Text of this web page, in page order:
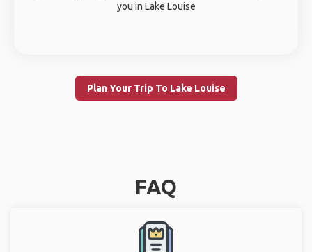
you in Lake Louise
Plan Your Trip To Lake Louise
FAQ